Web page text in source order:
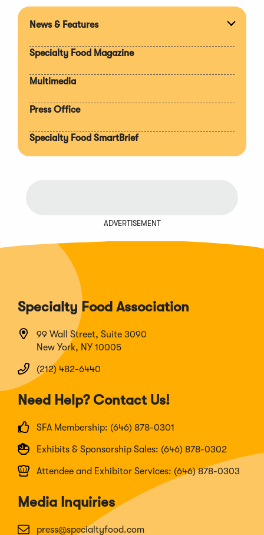
News & Features
Specialty Food Magazine
Multimedia
Press Office
Specialty Food SmartBrief
ADVERTISEMENT
Specialty Food Association
99 Wall Street, Suite 3090
New York, NY 10005
(212) 482-6440
Need Help? Contact Us!
SFA Membership: (646) 878-0301
Exhibits & Sponsorship Sales: (646) 878-0302
Attendee and Exhibitor Services: (646) 878-0303
Media Inquiries
press@specialtyfood.com